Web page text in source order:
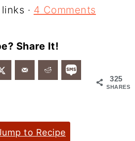
· 4 Comments
Share It!
325
SHARES
to Recipe